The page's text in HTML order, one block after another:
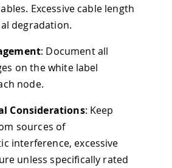
Excessive cable length
degradation.
: Document all
on the white label
node.
Considerations: Keep
sources of
interference, excessive
unless specifically rated